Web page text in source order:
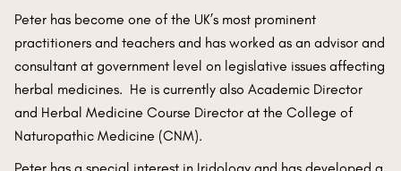
Peter has become one of the UK’s most prominent
practitioners and teachers and has worked as an advisor and
consultant at government level on legislative issues affecting
herbal medicines. He is currently also Academic Director
and Herbal Medicine Course Director at the College of
Naturopathic Medicine (CNM).